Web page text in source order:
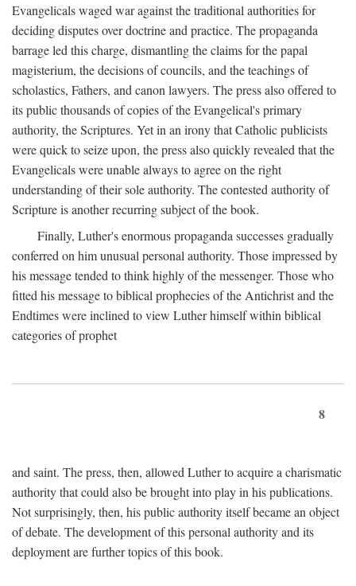
Evangelicals waged war against the traditional authorities for
deciding disputes over doctrine and practice. The propaganda
barrage led this charge, dismantling the claims for the papal
magisterium, the decisions of councils, and the teachings of
scholastics, Fathers, and canon lawyers. The press also offered to
its public thousands of copies of the Evangelical's primary
authority, the Scriptures. Yet in an irony that Catholic publicists
were quick to seize upon, the press also quickly revealed that the
Evangelicals were unable always to agree on the right
understanding of their sole authority. The contested authority of
Scripture is another recurring subject of the book.
Finally, Luther's enormous propaganda successes gradually
conferred on him unusual personal authority. Those impressed by
his message tended to think highly of the messenger. Those who
fitted his message to biblical prophecies of the Antichrist and the
Endtimes were inclined to view Luther himself within biblical
categories of prophet
8
and saint. The press, then, allowed Luther to acquire a charismatic
authority that could also be brought into play in his publications.
Not surprisingly, then, his public authority itself became an object
of debate. The development of this personal authority and its
deployment are further topics of this book.